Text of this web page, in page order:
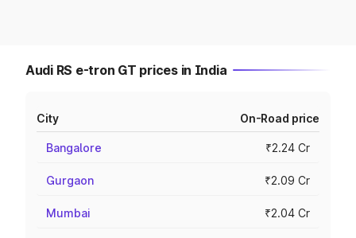
Audi RS e-tron GT prices in India
City On-Road price
Bangalore ₹2.24 Cr
Gurgaon ₹2.09 Cr
Mumbai ₹2.04 Cr